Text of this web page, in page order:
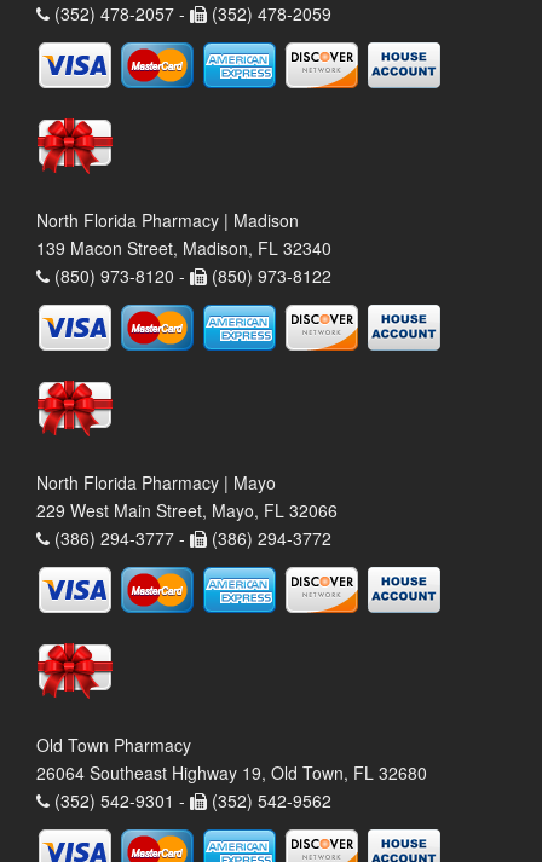
(352) 478-2057 -
(352) 478-2059
North Florida Pharmacy | Madison
139 Macon Street, Madison, FL 32340
(850) 973-8120 -
(850) 973-8122
North Florida Pharmacy | Mayo
229 West Main Street, Mayo, FL 32066
(386) 294-3777 -
(386) 294-3772
Old Town Pharmacy
26064 Southeast Highway 19, Old Town, FL 32680
(352) 542-9301 -
(352) 542-9562